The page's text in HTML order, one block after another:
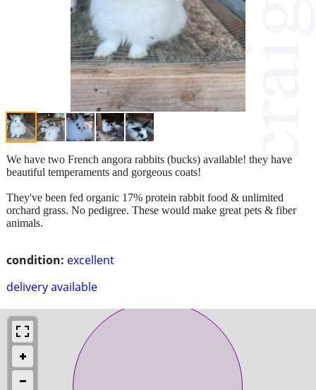
condition: excellent
delivery available
We have two French angora rabbits (bucks) available! they have
beautiful temperaments and gorgeous coats!
They've been fed organic 17% protein rabbit food & unlimited
orchard grass. No pedigree. These would make great pets & fiber
animals.